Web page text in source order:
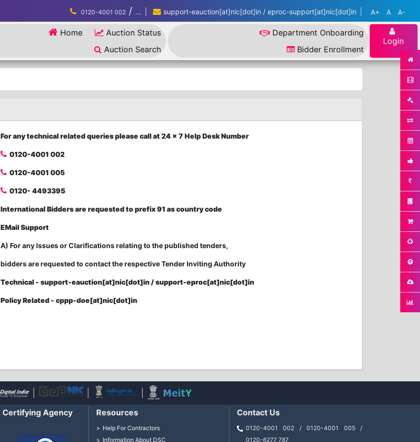
0120-4001 002 / ... support-eauction[at]nic[dot]in / eproc-support[at]nic[dot]in A+ A A-
Home
Auction Status
Auction Search
Department Onboarding
Bidder Enrollment
Login
For any technical related queries please call at 24 x 7 Help Desk Number
0120-4001 002
0120-4001 005
0120- 4493395
International Bidders are requested to prefix 91 as country code
EMail Support
A) For any Issues or Clarifications relating to the published tenders,
bidders are requested to contact the respective Tender Inviting Authority
Technical - support-eauction[at]nic[dot]in / support-eproc[at]nic[dot]in
Policy Related - cppp-doe[at]nic[dot]in
Certifying Agency Resources
Help For Contractors
Information About DSC
Contact Us
0120-4001 002 / 0120-4001 005 /
0120-6277 787